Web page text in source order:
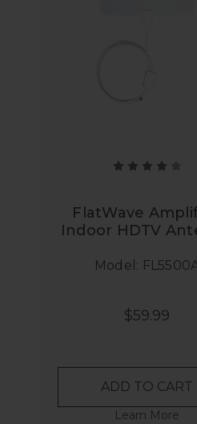
FlatWave
Indoor HDTV
Model:
$59.99
ADD TO CART
Learn More